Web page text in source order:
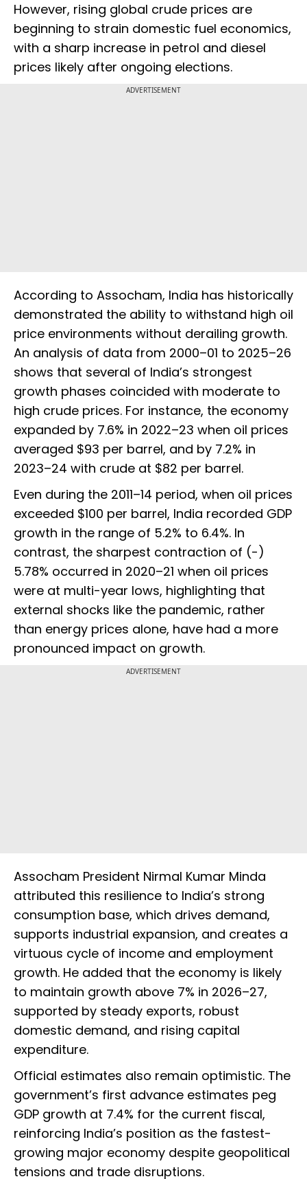
However, rising global crude prices are
beginning to strain domestic fuel economics,
with a sharp increase in petrol and diesel
prices likely after ongoing elections.
ADVERTISEMENT
According to Assocham, India has historically
demonstrated the ability to withstand high oil
price environments without derailing growth.
An analysis of data from 2000–01 to 2025–26
shows that several of India’s strongest
growth phases coincided with moderate to
high crude prices. For instance, the economy
expanded by 7.6% in 2022–23 when oil prices
averaged $93 per barrel, and by 7.2% in
2023–24 with crude at $82 per barrel.
Even during the 2011–14 period, when oil prices
exceeded $100 per barrel, India recorded GDP
growth in the range of 5.2% to 6.4%. In
contrast, the sharpest contraction of (-)
5.78% occurred in 2020–21 when oil prices
were at multi-year lows, highlighting that
external shocks like the pandemic, rather
than energy prices alone, have had a more
pronounced impact on growth.
ADVERTISEMENT
Assocham President Nirmal Kumar Minda
attributed this resilience to India’s strong
consumption base, which drives demand,
supports industrial expansion, and creates a
virtuous cycle of income and employment
growth. He added that the economy is likely
to maintain growth above 7% in 2026–27,
supported by steady exports, robust
domestic demand, and rising capital
expenditure.
Official estimates also remain optimistic. The
government’s first advance estimates peg
GDP growth at 7.4% for the current fiscal,
reinforcing India’s position as the fastest-
growing major economy despite geopolitical
tensions and trade disruptions.